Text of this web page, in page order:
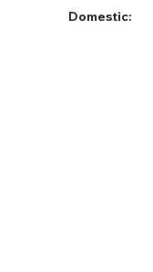
Domestic: